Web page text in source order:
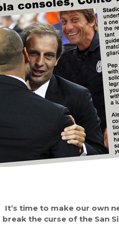
It’s time to make our own
break the curse of the San